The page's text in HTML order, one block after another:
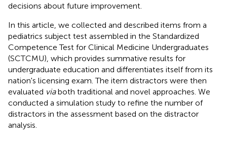
decisions about future improvement.
In this article, we collected and described items from a
pediatrics subject test assembled in the Standardized
Competence Test for Clinical Medicine Undergraduates
(SCTCMU), which provides summative results for
undergraduate education and differentiates itself from its
nation's licensing exam. The item distractors were then
evaluated viaboth traditional and novel approaches. We
conducted a simulation study to refine the number of
distractors in the assessment based on the distractor
analysis.